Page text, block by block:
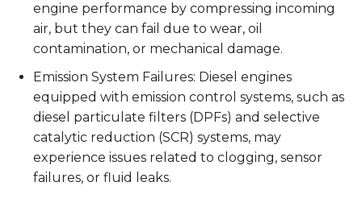
engine performance by compressing incoming
air, but they can fail due to wear, oil
contamination, or mechanical damage.
Emission System Failures: Diesel engines
equipped with emission control systems, such as
diesel particulate filters (DPFs) and selective
catalytic reduction (SCR) systems, may
experience issues related to clogging, sensor
failures, or fluid leaks.